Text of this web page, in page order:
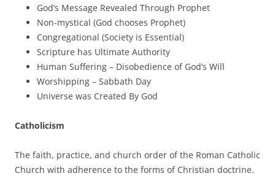
God’s Message Revealed Through Prophet
Non-mystical (God chooses Prophet)
Congregational (Society is Essential)
Scripture has Ultimate Authority
Human Suffering – Disobedience of God’s Will
Worshipping – Sabbath Day
Universe was Created By God
Catholicism
The faith, practice, and church order of the Roman Catholic
Church with adherence to the forms of Christian doctrine.